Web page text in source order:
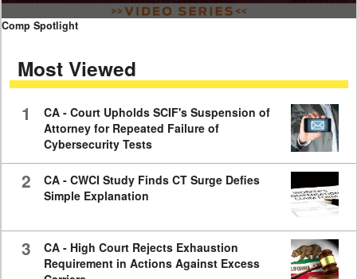
0
seconds
minutes,
59
Comp Spotlight
Most Viewed
1
CA - Court Upholds SCIF's Suspension of
Attorney for Repeated Failure of
Cybersecurity Tests
2
CA - CWCI Study Finds CT Surge Defies
Simple Explanation
3
CA - High Court Rejects Exhaustion
Requirement in Actions Against Excess